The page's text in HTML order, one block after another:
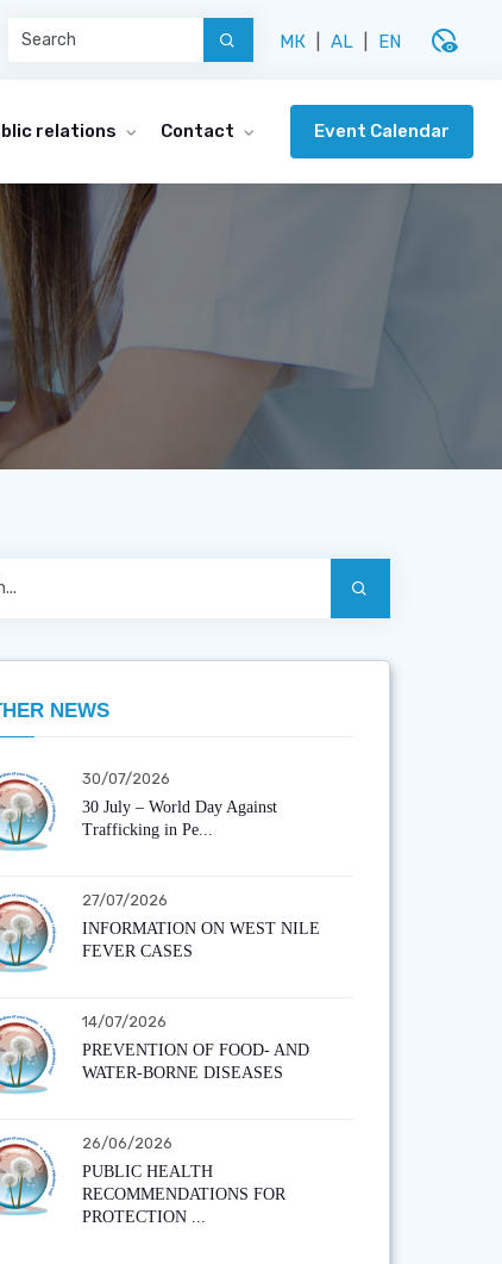
МК AL EN disabled_visible
relations Contact Event Calendar
NEWS
30/07/2026
30 July – World Day Against
Trafficking in Pe...
27/07/2026
INFORMATION ON WEST NILE
FEVER CASES
14/07/2026
PREVENTION OF FOOD- AND
WATER-BORNE DISEASES
26/06/2026
PUBLIC HEALTH
RECOMMENDATIONS FOR
PROTECTION ...